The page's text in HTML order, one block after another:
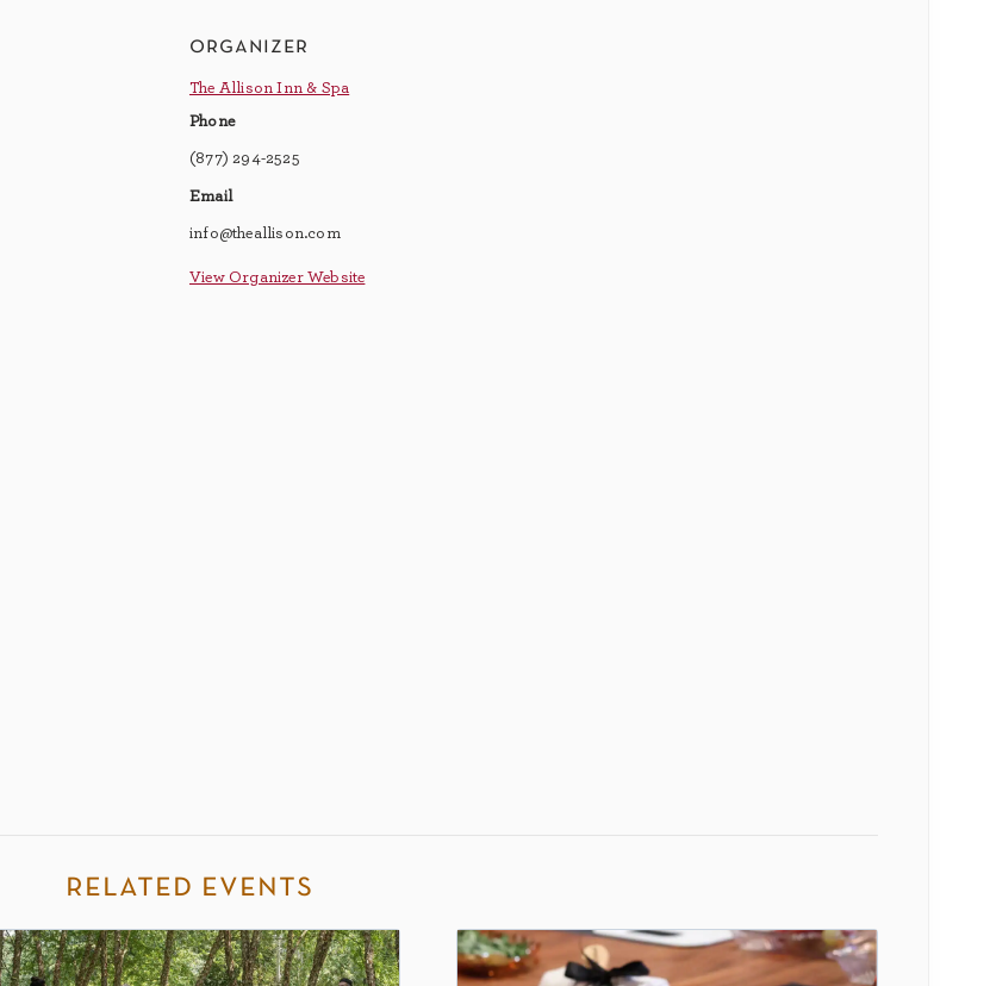
organizer
The Allison Inn & Spa
Phone
(877) 294-2525
Email
info@theallison.com
View Organizer Website
related events